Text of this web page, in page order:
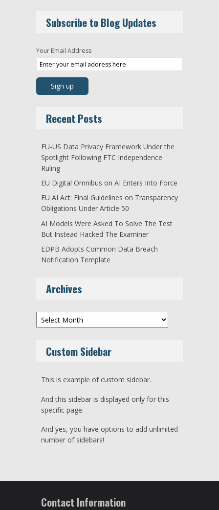
Subscribe to Blog Updates
Your Email Address
Recent Posts
EU-US Data Privacy Framework Under the
Spotlight Following FTC Independence
Ruling
EU Digital Omnibus on AI Enters Into Force
EU AI Act: Final Guidelines on Transparency
Obligations Under Article 50
AI Models Were Asked To Solve The Test
But Instead Hacked The Examiner
EDPB Adopts Common Data Breach
Notification Template
Archives
Archives
Custom Sidebar
This is example of custom sidebar.
And this sidebar is displayed only for this
specific page.
And yes, you have options to add unlimited
number of sidebars!
Contact Information